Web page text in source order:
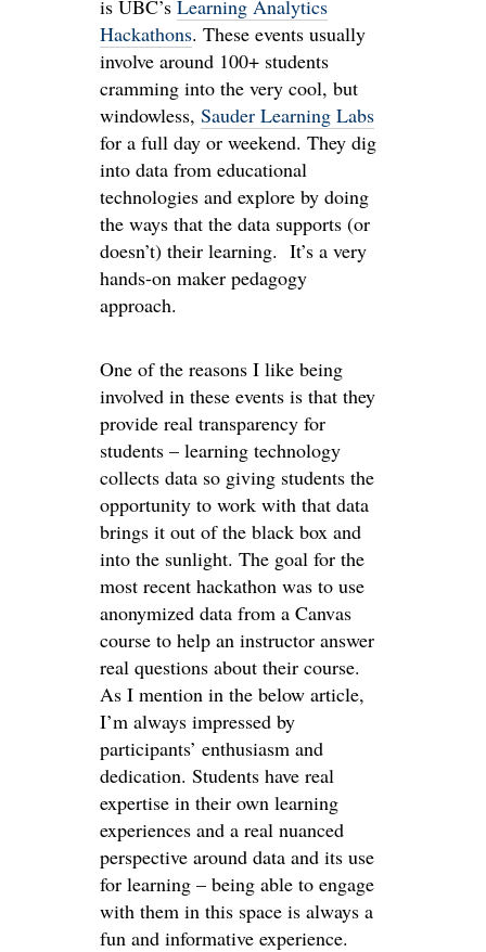
is UBC’s Learning Analytics
Hackathons. These events usually
involve around 100+ students
cramming into the very cool, but
windowless, Sauder Learning Labs
for a full day or weekend. They dig
into data from educational
technologies and explore by doing
the ways that the data supports (or
doesn’t) their learning. It’s a very
hands-on maker pedagogy
approach.
One of the reasons I like being
involved in these events is that they
provide real transparency for
students – learning technology
collects data so giving students the
opportunity to work with that data
brings it out of the black box and
into the sunlight. The goal for the
most recent hackathon was to use
anonymized data from a Canvas
course to help an instructor answer
real questions about their course.
As I mention in the below article,
I’m always impressed by
participants’ enthusiasm and
dedication. Students have real
expertise in their own learning
experiences and a real nuanced
perspective around data and its use
for learning – being able to engage
with them in this space is always a
fun and informative experience.